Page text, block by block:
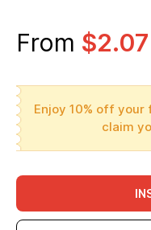
From $2.07
Enjoy 10% off
claim